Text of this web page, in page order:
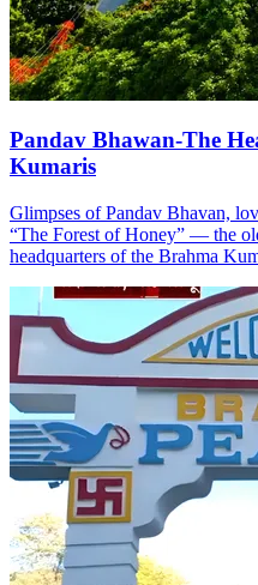
Pandav Bhawan-The
Kumaris
Glimpses of Pandav Bhavan,
“The Forest of Honey” — the
headquarters of the Brahma